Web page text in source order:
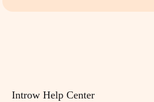
Introw Help Center